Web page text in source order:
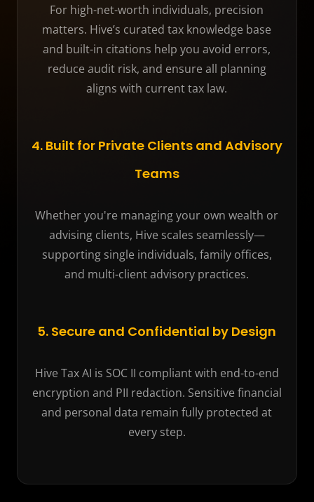
For high-net-worth individuals, precision
matters. Hive’s curated tax knowledge base
and built-in citations help you avoid errors,
reduce audit risk, and ensure all planning
aligns with current tax law.
4. Built for Private Clients and Advisory
Teams
Whether you're managing your own wealth or
advising clients, Hive scales seamlessly—
supporting single individuals, family offices,
and multi-client advisory practices.
5. Secure and Confidential by Design
Hive Tax AI is SOC II compliant with end-to-end
encryption and PII redaction. Sensitive financial
and personal data remain fully protected at
every step.